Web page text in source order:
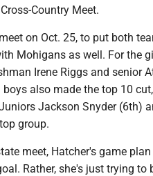
Country Meet.
on Oct. 25, to put both
Mohigans as well. For the
Irene Riggs and senior
boys also made the top 10
Jackson Snyder (6th)
group.
meet, Hatcher's game
Rather, she's just trying to